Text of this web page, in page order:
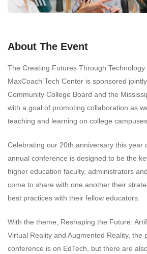
About The Event
The Creating Futures Through
MaxCoach Tech Center is sponsored
Community College Board and the
with a goal of promoting collaboration as
teaching and learning on college campuses.
Celebrating our 20th anniversary this year
annual conference is designed to be the
higher education faculty, administrators
come to share with one another their
best practices with their fellow educators.
With the theme, Reshaping the Future:
Virtual Reality and Augmented Reality, the
conference is on EdTech, but there are